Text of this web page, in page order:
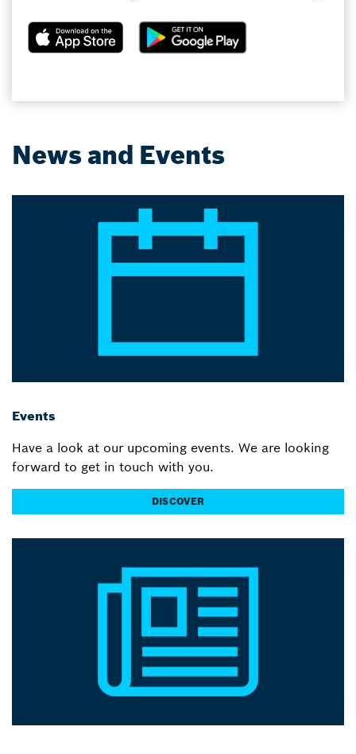
News and Events
Events
Have a look at our upcoming events. We are looking
forward to get in touch with you.
DISCOVER